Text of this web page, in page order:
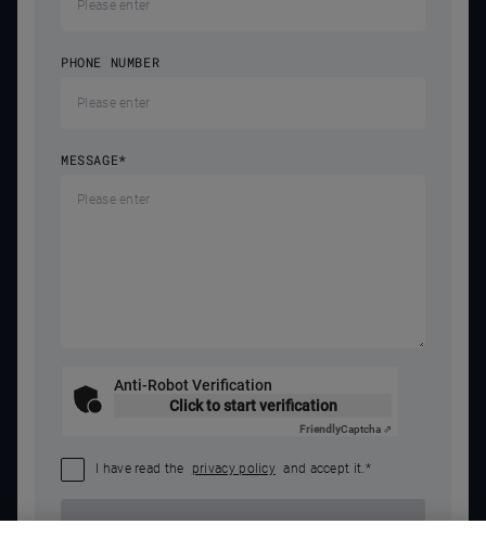
PHONE NUMBER
MESSAGE*
Anti-Robot Verification
Click to start verification
FriendlyCaptcha ⇗
I have read the privacy policy and accept it.*